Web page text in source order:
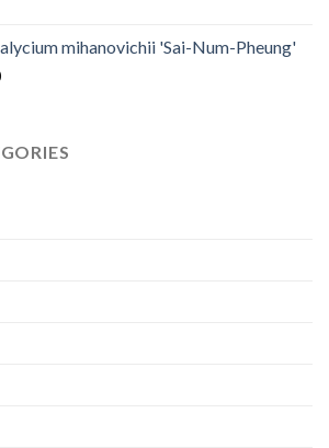
mihanovichii 'Sai-Num-Pheung'